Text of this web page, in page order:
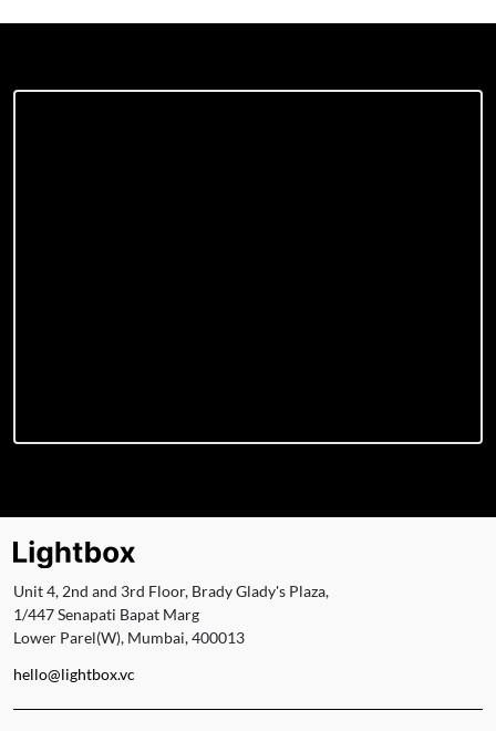
Unit 4, 2nd and 3rd Floor, Brady Glady's Plaza,
1/447 Senapati Bapat Marg
Lower Parel(W), Mumbai, 400013
hello@lightbox.vc